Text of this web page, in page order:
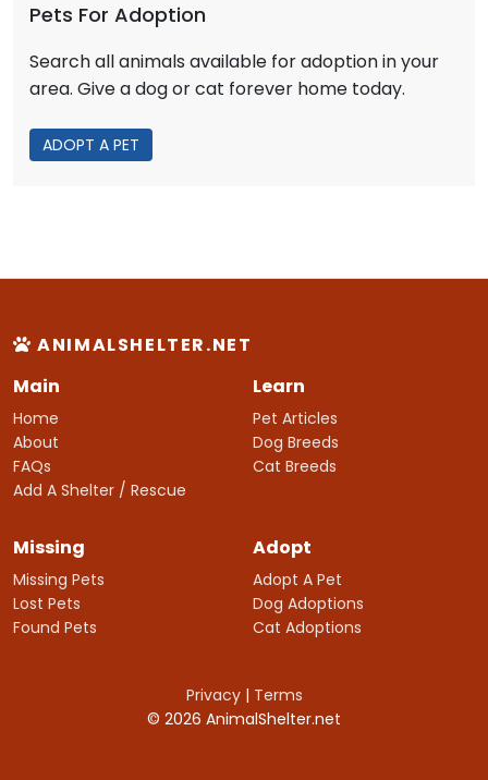
Pets For Adoption
Search all animals available for adoption in your
area. Give a dog or cat forever home today.
ADOPT A PET
ANIMALSHELTER.NET
Main
Home
About
FAQs
Add A Shelter / Rescue
Learn
Pet Articles
Dog Breeds
Cat Breeds
Missing
Missing Pets
Lost Pets
Found Pets
Adopt
Adopt A Pet
Dog Adoptions
Cat Adoptions
Privacy| Terms
© 2026 AnimalShelter.net